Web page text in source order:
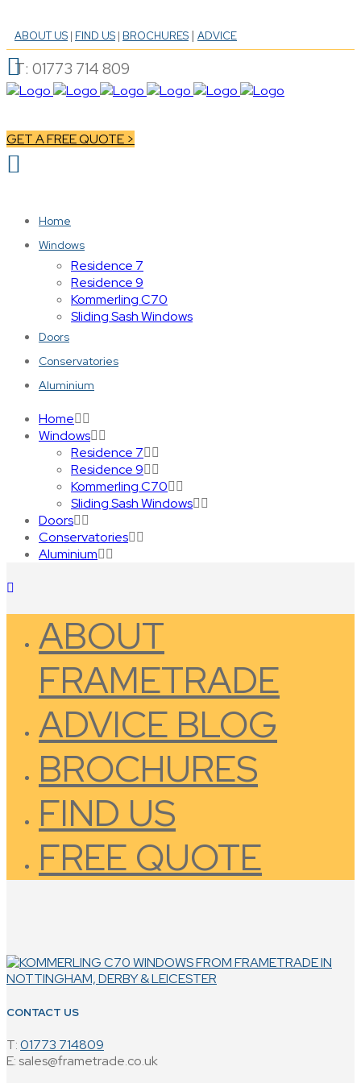
ABOUT US | FIND US | BROCHURES | ADVICE
T: 01773 714 809
GET A FREE QUOTE >
Home
Windows
Residence 7
Residence 9
Kommerling C70
Sliding Sash Windows
Doors
Conservatories
Aluminium
Home
Windows
Residence 7
Residence 9
Kommerling C70
Sliding Sash Windows
Doors
Conservatories
Aluminium
ABOUT
FRAMETRADE
ADVICE BLOG
BROCHURES
FIND US
FREE QUOTE
CONTACT US
T:01773 714809
E: sales@frametrade.co.uk